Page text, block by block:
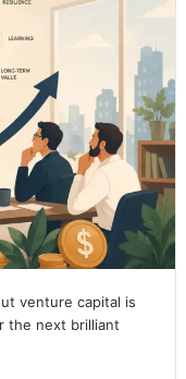
venture capital is
the next brilliant